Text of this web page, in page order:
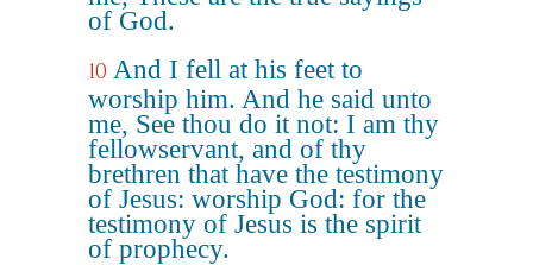
of God.
10 And I fell at his feet to
worship him. And he said unto
me, See thou do it not: I am thy
fellowservant, and of thy
brethren that have the testimony
of Jesus: worship God: for the
testimony of Jesus is the spirit
of prophecy.